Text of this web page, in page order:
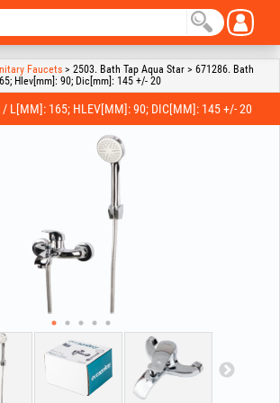
Faucets > 2503. Bath Tap Aqua Star > 671286. Bath
Hlev[mm]: 90; Dic[mm]: 145 +/- 20
/ L[MM]: 165; HLEV[MM]: 90; DIC[MM]: 145 +/- 20